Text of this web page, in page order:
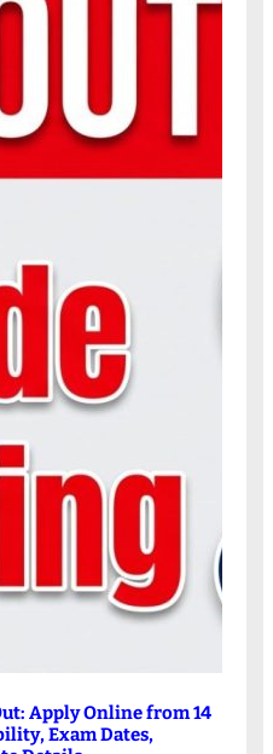
Apply Online from 14
Exam Dates,